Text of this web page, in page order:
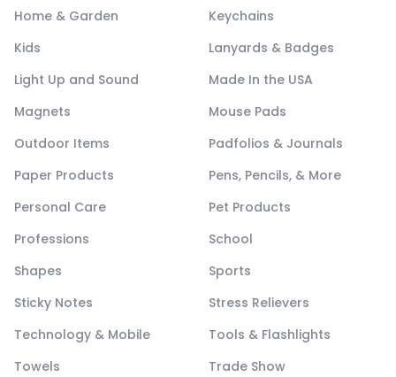
Home & Garden
Keychains
Kids
Lanyards & Badges
Light Up and Sound
Made In the USA
Magnets
Mouse Pads
Outdoor Items
Padfolios & Journals
Paper Products
Pens, Pencils, & More
Personal Care
Pet Products
Professions
School
Shapes
Sports
Sticky Notes
Stress Relievers
Technology & Mobile
Tools & Flashlights
Towels
Trade Show